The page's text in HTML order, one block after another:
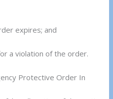
expires; and
a violation of the order.
Protective Order In